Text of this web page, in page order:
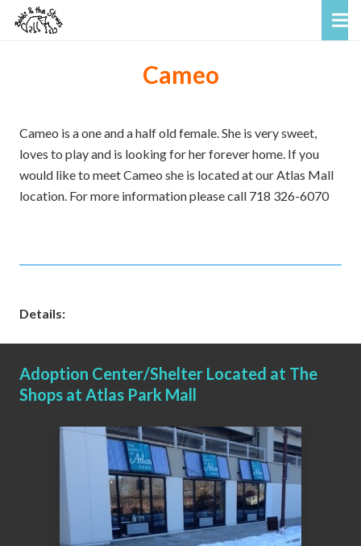
Cameo
Cameo is a one and a half old female. She is very sweet,
loves to play and is looking for her forever home. If you
would like to meet Cameo she is located at our Atlas Mall
location. For more information please call 718 326-6070
Details:
Adoption Center/Shelter Located at The
Shops at Atlas Park Mall